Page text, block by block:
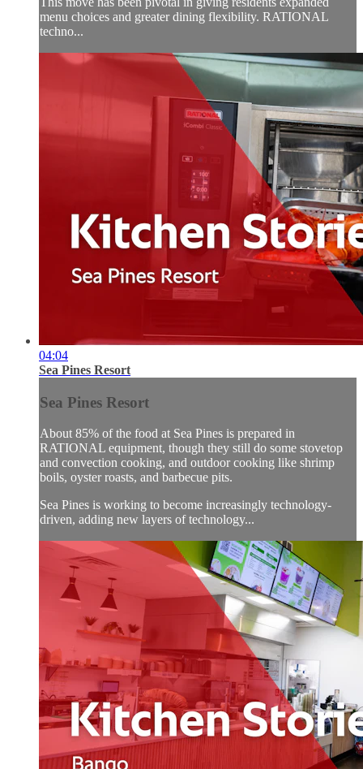
menu choices and greater dining flexibility. RATIONAL
techno...
04:04
Sea Pines Resort
Sea Pines Resort
About 85% of the food at Sea Pines is prepared in
RATIONAL equipment, though they still do some stovetop
and convection cooking, and outdoor cooking like shrimp
boils, oyster roasts, and barbecue pits.
Sea Pines is working to become increasingly technology-
driven, adding new layers of technology...